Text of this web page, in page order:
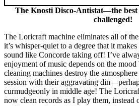
The Knosti Disco-Antistat—the
challenged!
The Loricraft machine eliminates all of
it’s whisper-quiet to a degree that it
sound like Concorde taking off! I’ve
enjoyment of music depends on the
cleaning machines destroy the
session with their aggravating
curmudgeonly in middle age! The
now clean records as I play them, instead